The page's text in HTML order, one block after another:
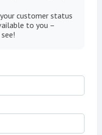
customer status
to you –